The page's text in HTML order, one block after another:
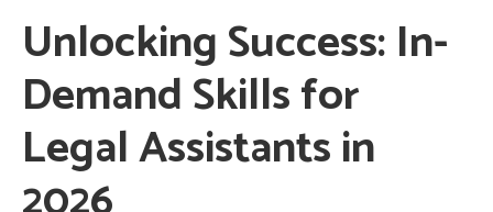
Unlocking Success: In-
Demand Skills for
Legal Assistants in